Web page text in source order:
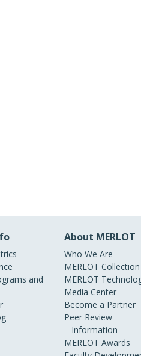
and
About MERLOT
Who We Are
MERLOT Collection
MERLOT
Media Center
Become a Partner
Peer Review
Information
MERLOT Awards